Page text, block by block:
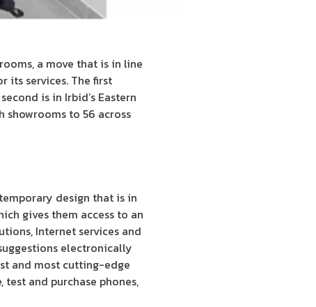
a move that is in line
its services. The first
is in Irbid’s Eastern
to 56 across
design that is in
gives them access to an
Internet services and
electronically
and most cutting-edge
and purchase phones,